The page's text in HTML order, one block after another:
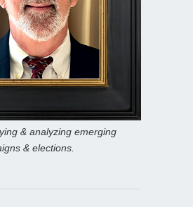
& analyzing emerging
& elections.